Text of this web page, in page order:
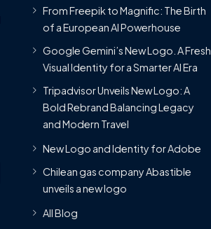
From Freepik to Magnific: The Birth
of a European AI Powerhouse
Google Gemini’s New Logo. A Fresh
Visual Identity for a Smarter AI Era
Tripadvisor Unveils New Logo: A
Bold Rebrand Balancing Legacy
and Modern Travel
New Logo and Identity for Adobe
Chilean gas company Abastible
unveils a new logo
All Blog